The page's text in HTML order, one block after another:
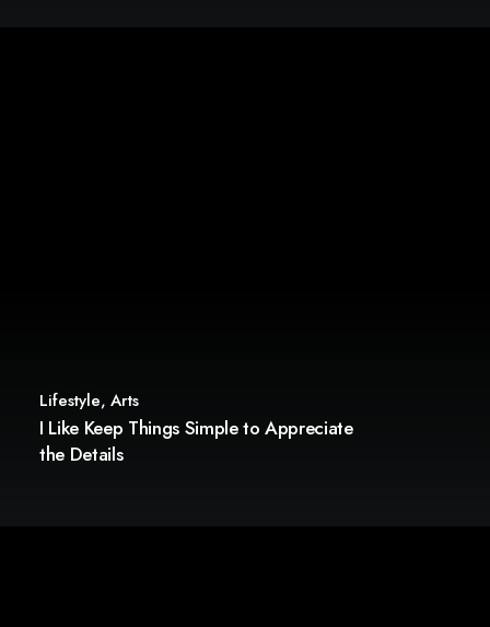
Lifestyle, Arts
I Like Keep Things Simple to Appreciate
the Details